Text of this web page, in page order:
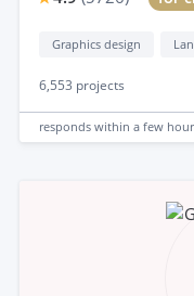
Graphics design
6,553 projects
responds within a few